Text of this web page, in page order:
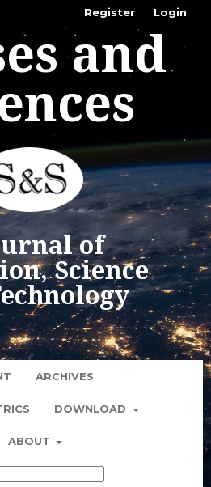
ARCHIVES
DOWNLOAD
ABOUT
Register Login